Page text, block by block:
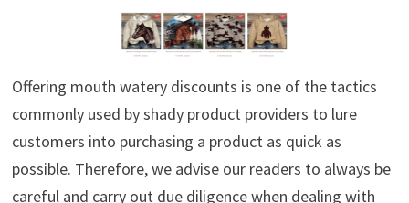
Offering mouth watery discounts is one of the tactics
commonly used by shady product providers to lure
customers into purchasing a product as quick as
possible. Therefore, we advise our readers to always be
careful and carry out due diligence when dealing with